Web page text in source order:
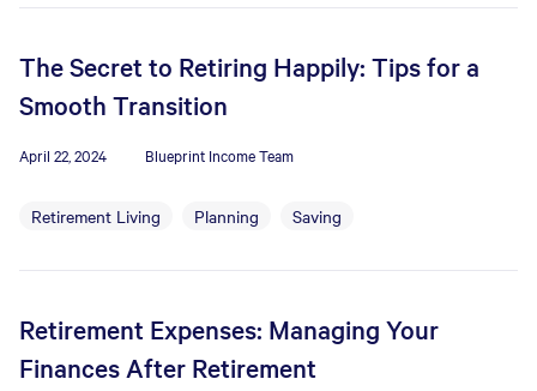
The Secret to Retiring Happily: Tips for a
Smooth Transition
April 22, 2024 Blueprint Income Team
Retirement Living Planning Saving
Retirement Expenses: Managing Your
Finances After Retirement